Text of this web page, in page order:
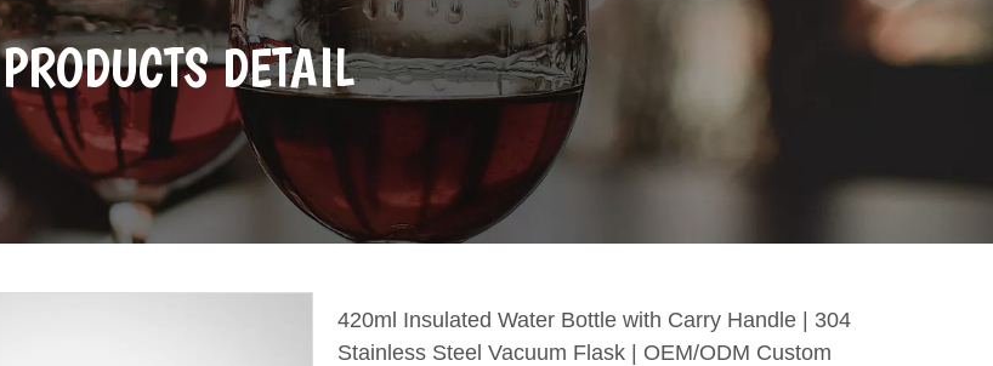
PRODUCTS DETAIL
420ml Insulated Water Bottle with Carry Handle | 304
Stainless Steel Vacuum Flask | OEM/ODM Custom